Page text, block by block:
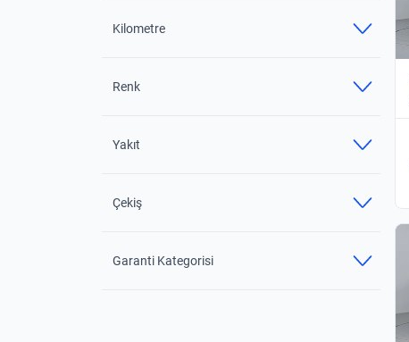
Kilometre
Renk
Yakıt
Çekiş
Garanti Kategorisi